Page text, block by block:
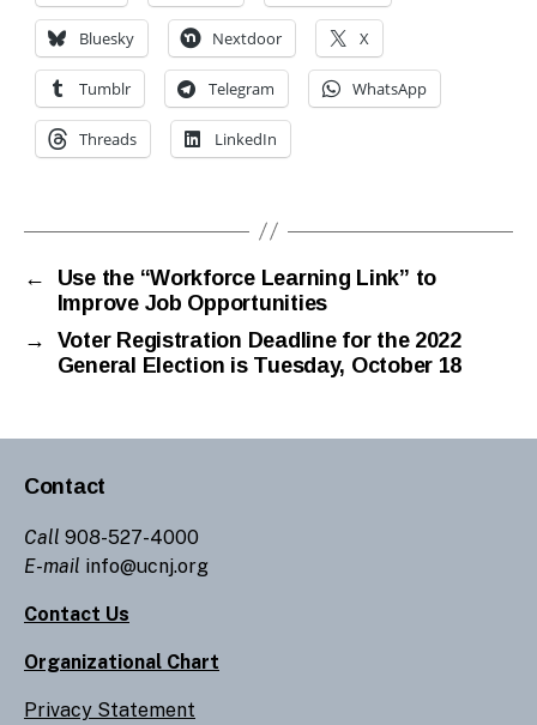
Bluesky Nextdoor X
Tumblr Telegram WhatsApp
Threads LinkedIn
←
Use the “Workforce Learning Link” to
Improve Job Opportunities
→
Voter Registration Deadline for the 2022
General Election is Tuesday, October 18
Contact
Call 908-527-4000
E-mail info@ucnj.org
Contact Us
Organizational Chart
Privacy Statement